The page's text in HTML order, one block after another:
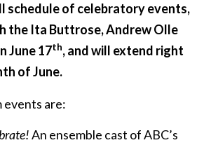
schedule of celebratory events,
the Ita Buttrose, Andrew Olle
June 17th, and will extend right
of June.
events are:
An ensemble cast of ABC’s